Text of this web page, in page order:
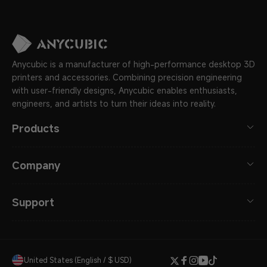
Products
Company
Support
Anycubic is a manufacturer of high-performance desktop 3D
printers and accessories. Combining precision engineering
with user-friendly designs, Anycubic enables enthusiasts,
engineers, and artists to turn their ideas into reality.
United States (English / $ USD)